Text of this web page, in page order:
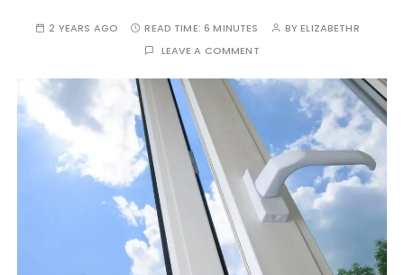
2 YEARS AGO READ TIME:6 MINUTES BYELIZABETHR
LEAVE A COMMENT